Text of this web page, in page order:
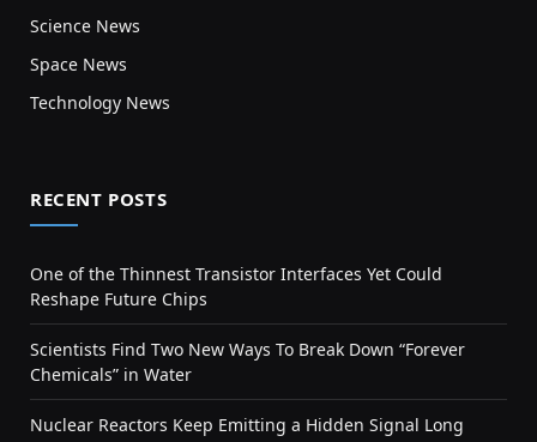
Science News
Space News
Technology News
RECENT POSTS
One of the Thinnest Transistor Interfaces Yet Could
Reshape Future Chips
Scientists Find Two New Ways To Break Down “Forever
Chemicals” in Water
Nuclear Reactors Keep Emitting a Hidden Signal Long